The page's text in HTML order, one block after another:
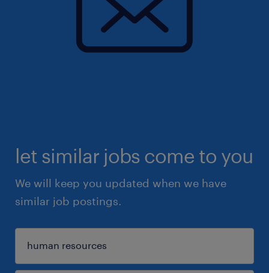
let similar jobs come to you
We will keep you updated when we have
similar job postings.